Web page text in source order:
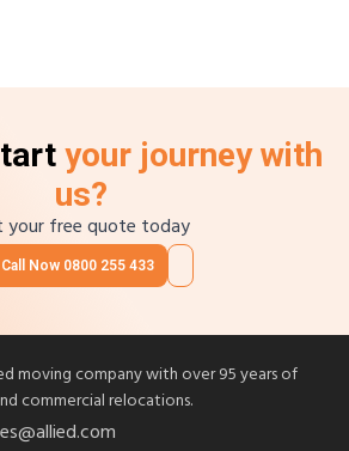
your journey with
us?
your free quote today
Call Now 0800 255 433
moving company with over 95 years of
commercial relocations.